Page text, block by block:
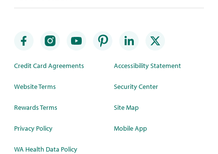
Credit Card Agreements
Website Terms
Rewards Terms
Privacy Policy
WA Health Data Policy
Accessibility Statement
Security Center
Site Map
Mobile App